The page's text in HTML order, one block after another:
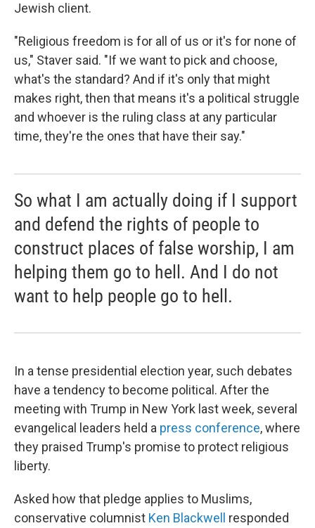
Jewish client.
"Religious freedom is for all of us or it's for none of
us," Staver said. "If we want to pick and choose,
what's the standard? And if it's only that might
makes right, then that means it's a political struggle
and whoever is the ruling class at any particular
time, they're the ones that have their say."
So what I am actually doing if I support
and defend the rights of people to
construct places of false worship, I am
helping them go to hell. And I do not
want to help people go to hell.
In a tense presidential election year, such debates
have a tendency to become political. After the
meeting with Trump in New York last week, several
evangelical leaders held a press conference, where
they praised Trump's promise to protect religious
liberty.
Asked how that pledge applies to Muslims,
conservative columnist Ken Blackwell
responded